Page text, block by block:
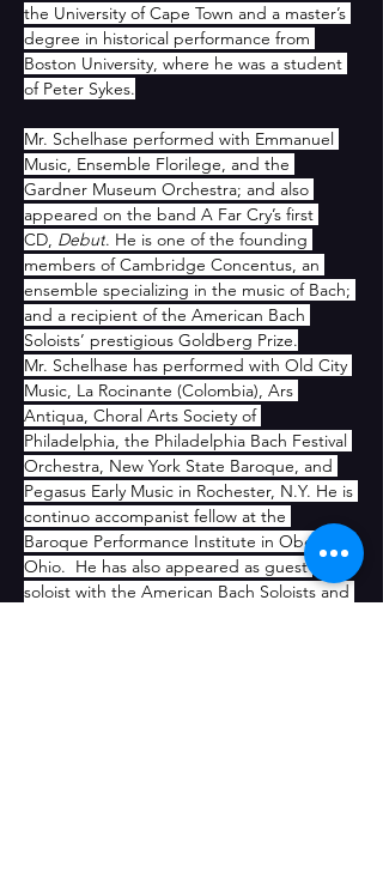
the University of Cape Town and a master’s
degree in historical performance from
Boston University, where he was a student
of Peter Sykes.
Mr. Schelhase performed with Emmanuel
Music, Ensemble Florilege, and the
Gardner Museum Orchestra; and also
appeared on the band A Far Cry’s first
CD, Debut. He is one of the founding
members of Cambridge Concentus, an
ensemble specializing in the music of Bach;
and a recipient of the American Bach
Soloists’ prestigious Goldberg Prize.
Mr. Schelhase has performed with Old City
Music, La Rocinante (Colombia), Ars
Antiqua, Choral Arts Society of
Philadelphia, the Philadelphia Bach Festival
Orchestra, New York State Baroque, and
Pegasus Early Music in Rochester, N.Y. He is
continuo accompanist fellow at the
Baroque Performance Institute in Oberlin,
Ohio.  He has also appeared as guest
soloist with the American Bach Soloists and